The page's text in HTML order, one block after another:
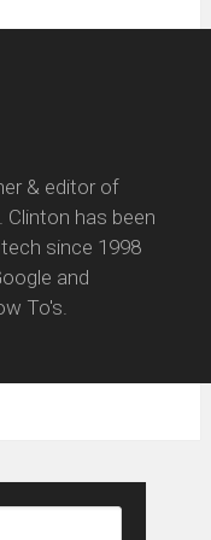
& editor of
has been
since 1998
and
To's.